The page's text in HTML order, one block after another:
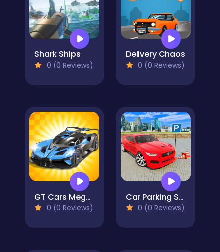
Shark Ships
0 (0 Reviews)
Delivery Chaos
0 (0 Reviews)
GT Cars Mega Ramps
0 (0 Reviews)
Car Parking Stunt Games 2024
0 (0 Reviews)